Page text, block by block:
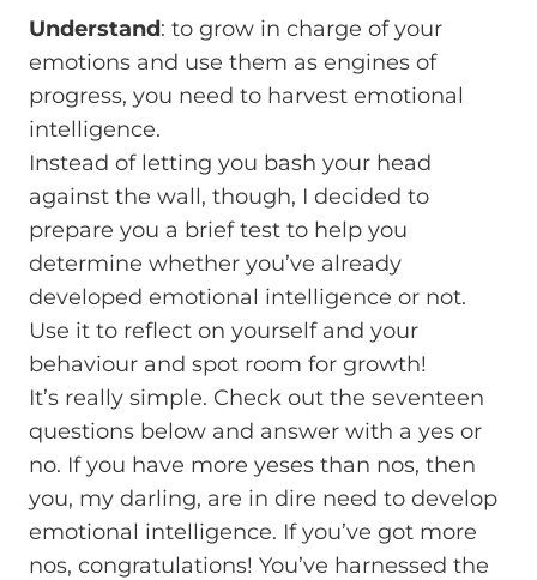
Understand: to grow in charge of your
emotions and use them as engines of
progress, you need to harvest emotional
intelligence.
Instead of letting you bash your head
against the wall, though, I decided to
prepare you a brief test to help you
determine whether you’ve already
developed emotional intelligence or not.
Use it to reflect on yourself and your
behaviour and spot room for growth!
It’s really simple. Check out the seventeen
questions below and answer with a yes or
no. If you have more yeses than nos, then
you, my darling, are in dire need to develop
emotional intelligence. If you’ve got more
nos, congratulations! You’ve harnessed the